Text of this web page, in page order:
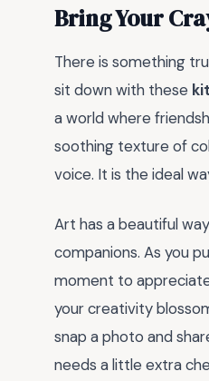
Bring Your
There is something
sit down with these
a world where
soothing texture of
voice. It is the ideal
Art has a beautiful
companions. As you
moment to
your creativity
snap a photo and
needs a little extra